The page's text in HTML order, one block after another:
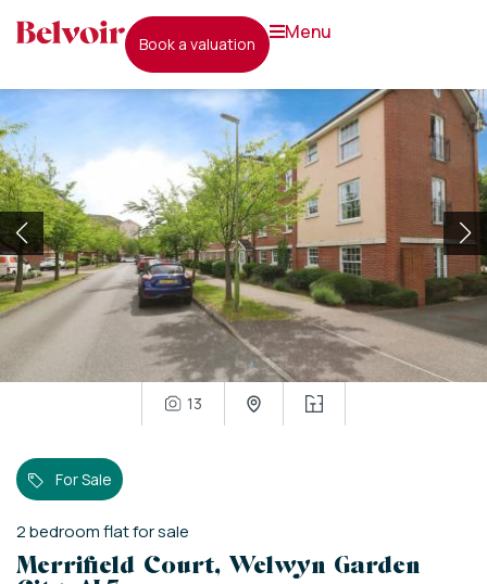
book a valuation
menu
13
For Sale
2bedroomflatfor sale
Merrifield Court, Welwyn Garden